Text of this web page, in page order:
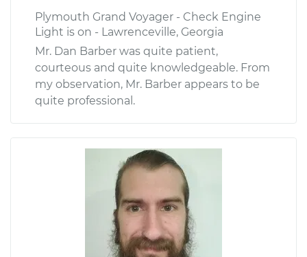
Plymouth Grand Voyager - Check Engine
Light is on - Lawrenceville, Georgia
Mr. Dan Barber was quite patient,
courteous and quite knowledgeable. From
my observation, Mr. Barber appears to be
quite professional.